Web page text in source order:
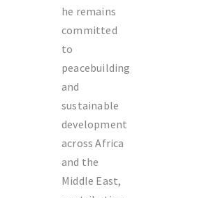
he remains
committed
to
peacebuilding
and
sustainable
development
across Africa
and the
Middle East,